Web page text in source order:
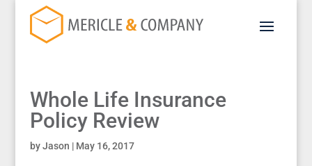
Whole Life Insurance
Policy Review
byJason | May 16, 2017